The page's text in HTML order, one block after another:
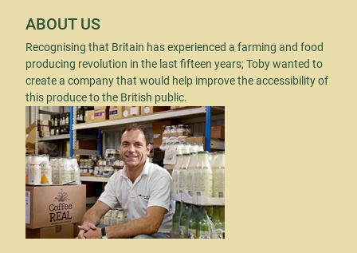
ABOUT US
Recognising that Britain has experienced a farming and food
producing revolution in the last fifteen years; Toby wanted to
create a company that would help improve the accessibility of
this produce to the British public.